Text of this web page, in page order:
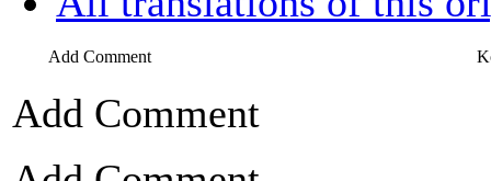
Add Comment
Add Comment